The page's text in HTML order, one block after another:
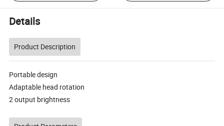
Details
Product Description
Portable design
Adaptable head rotation
2 output brightness